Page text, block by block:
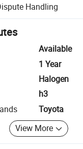
Handling
resolution,
Available
1 Year
Halogen
h3
Toyota
View More